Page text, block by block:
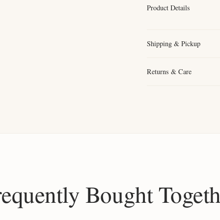
Product Details
Shipping & Pickup
Returns & Care
Bought